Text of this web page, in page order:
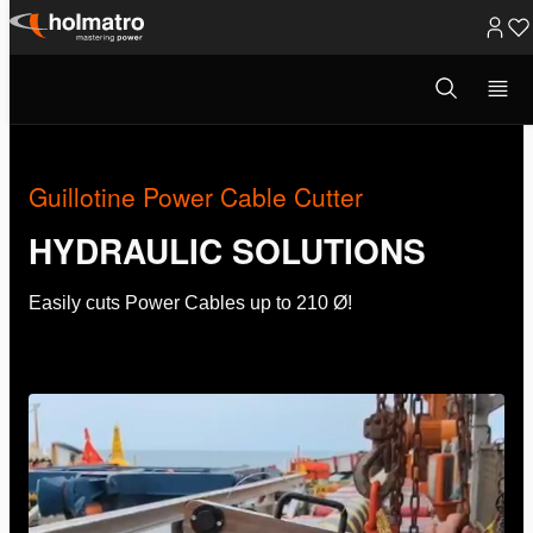
Skip
Open
search
Guillotine Power Cable Cutter
HYDRAULIC SOLUTIONS
Easily cuts Power Cables up to 210 Ø!